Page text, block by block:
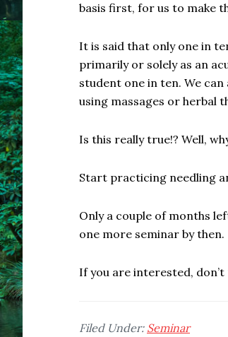
basis first, for us to make
It is said that only one in
primarily or solely as an
student one in ten. We
using massages or herbal
Is this really true!? Well,
Start practicing needling
Only a couple of months
one more seminar by then.
If you are interested, don’t
Filed Under: Seminar